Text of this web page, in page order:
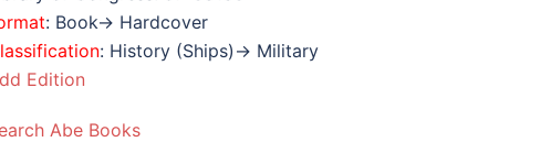
: Book→ Hardcover
: History (Ships)→ Military
Edition
Abe Books